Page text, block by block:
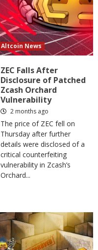
Altcoin News
ZEC Falls After
Disclosure of Patched
Zcash Orchard
Vulnerability
2 months ago
The price of ZEC fell on
Thursday after further
details were disclosed of a
critical counterfeiting
vulnerability in Zcash’s
Orchard...